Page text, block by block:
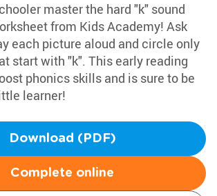
master the hard "k" sound
from Kids Academy! Ask
each picture aloud and circle only
start with "k". This early reading
phonics skills and is sure to be
learner!
Download (PDF)
Complete online